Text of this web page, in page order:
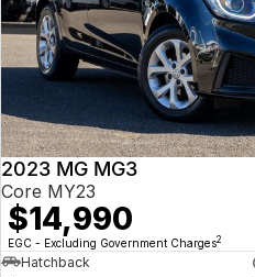
2023 MG MG3
Core MY23
$14,990
EGC - Excluding Government Charges2
Hatchback